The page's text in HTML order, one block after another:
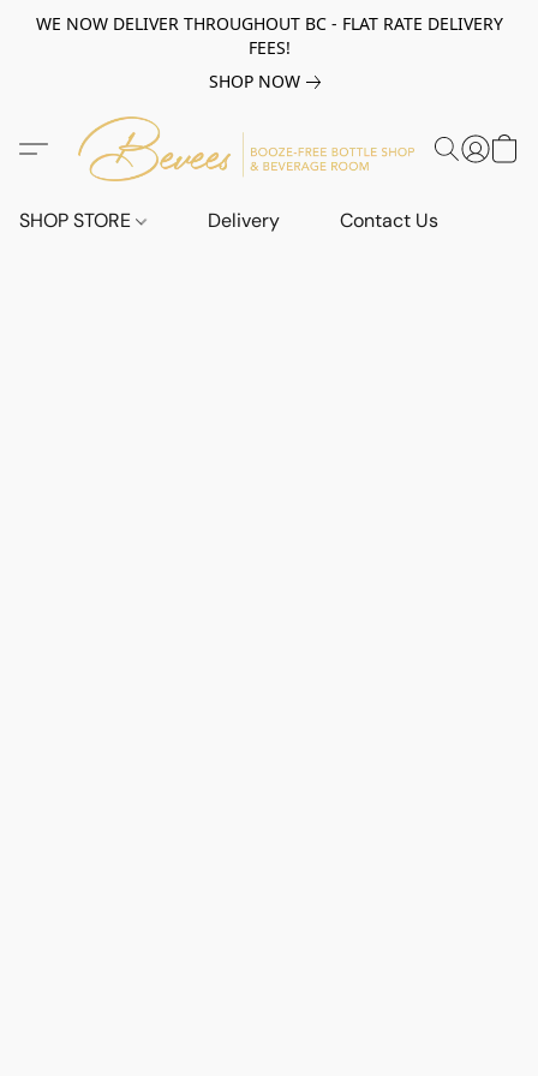
WE NOW DELIVER THROUGHOUT BC - FLAT RATE DELIVERY
FEES!
SHOP NOW
SHOP STORE Delivery Contact Us